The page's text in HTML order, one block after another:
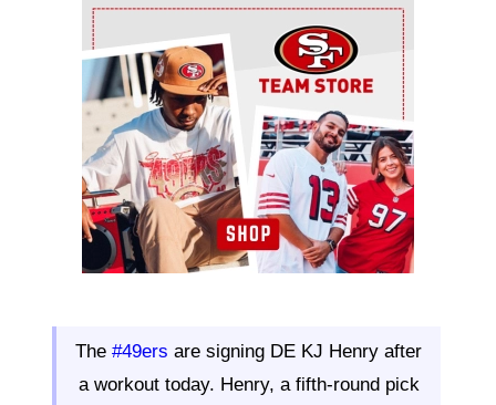
Ad Block
The #49ers are signing DE KJ Henry after
a workout today. Henry, a fifth-round pick